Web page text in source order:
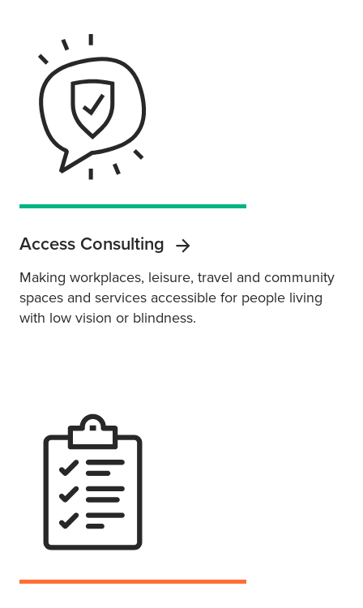
Access Consulting
Making workplaces, leisure, travel and community
spaces and services accessible for people living
with low vision or blindness.